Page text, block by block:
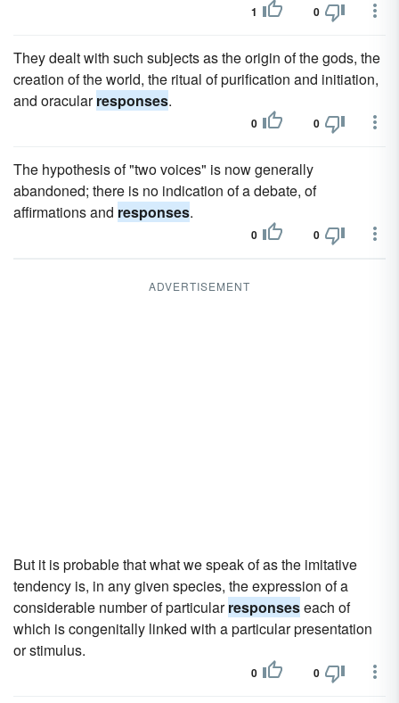
1 0
They dealt with such subjects as the origin of the gods, the
creation of the world, the ritual of purification and initiation,
and oracularresponses.
0 0
The hypothesis of "two voices" is now generally
abandoned; there is no indication of a debate, of
affirmations and responses.
0 0
ADVERTISEMENT
But it is probable that what we speak of as the imitative
tendency is, in any given species, the expression of a
considerable number of particularresponseseach of
which is congenitally linked with a particular presentation
or stimulus.
0 0